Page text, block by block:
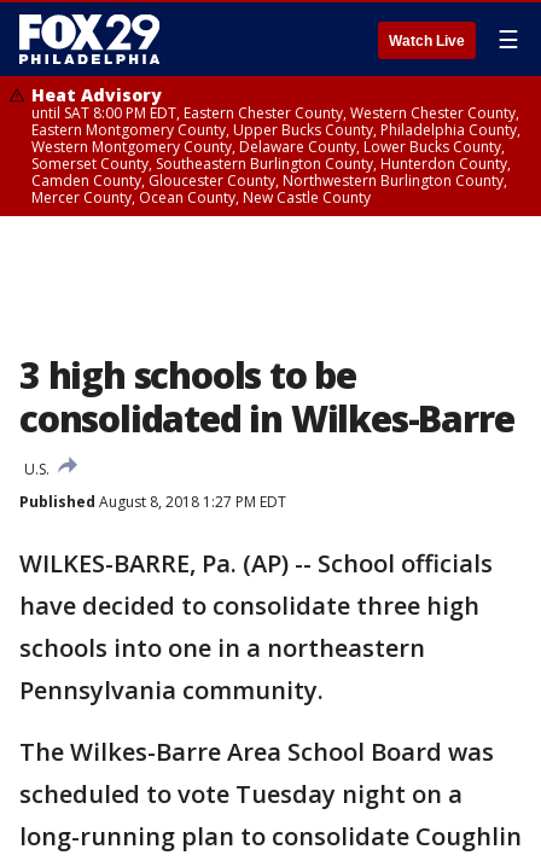
Watch Live ☰
Heat Advisory
until SAT 8:00 PM EDT, Eastern Chester County, Western Chester County,
Eastern Montgomery County, Upper Bucks County, Philadelphia County,
Western Montgomery County, Delaware County, Lower Bucks County,
Somerset County, Southeastern Burlington County, Hunterdon County,
Camden County, Gloucester County, Northwestern Burlington County,
Mercer County, Ocean County, New Castle County
3 high schools to be
consolidated in Wilkes-Barre
U.S.
Published August 8, 2018 1:27 PM EDT
WILKES-BARRE, Pa. (AP) -- School officials
have decided to consolidate three high
schools into one in a northeastern
Pennsylvania community.
The Wilkes-Barre Area School Board was
scheduled to vote Tuesday night on a
long-running plan to consolidate Coughlin